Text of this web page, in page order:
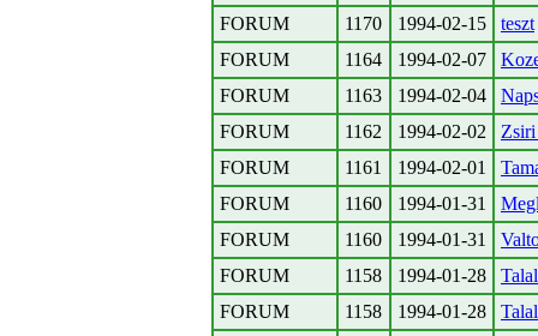
FORUM
1170 1994-02-15
teszt
FORUM
1164 1994-02-07
FORUM
1163 1994-02-04
FORUM
1162 1994-02-02
FORUM
1161 1994-02-01
FORUM
1160 1994-01-31
FORUM
1160 1994-01-31
FORUM
1158 1994-01-28
FORUM
1158 1994-01-28